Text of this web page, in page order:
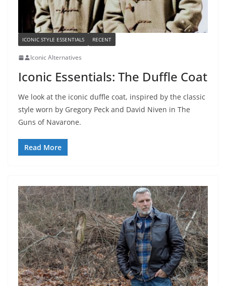
ICONIC STYLE ESSENTIALS RECENT
Iconic Alternatives
Iconic Essentials: The Duffle Coat
We look at the iconic duffle coat, inspired by the classic
style worn by Gregory Peck and David Niven in The
Guns of Navarone.
Read More